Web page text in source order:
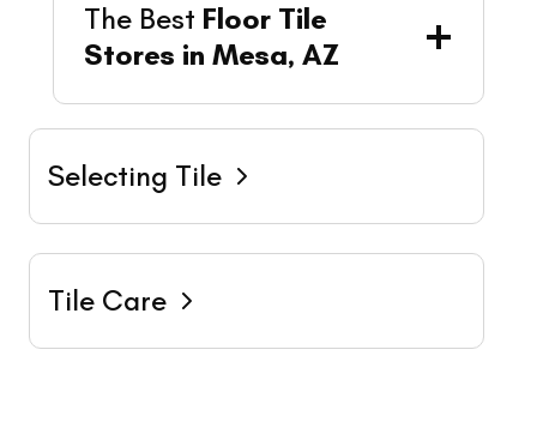
The Best Floor Tile
Stores in Mesa, AZ
Selecting Tile
Tile Care